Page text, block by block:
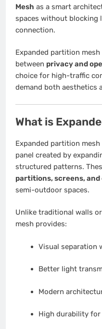
Mesh as a smart
spaces without blocking
connection.
Expanded partition
between privacy and
choice for high-traffic
demand both aesthetics
What is
Expanded partition
panel created by
structured patterns.
partitions, screens, and
semi-outdoor spaces.
Unlike traditional walls
mesh provides:
Visual separation
Better light
Modern
High durability for